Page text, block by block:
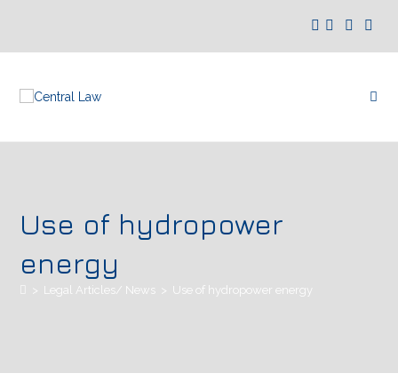
Use of hydropower
energy
> Legal Articles/ News > Use of hydropower energy